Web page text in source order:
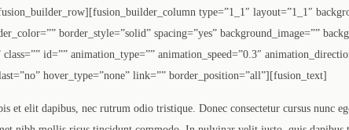
type=”1_1″ layout=”1_1″
border_style=”solid” spacing=”yes” background_image=””
id=”” animation_type=”” animation_speed=”0.3″
hover_type=”none” link=”” border_position=”all”][fusion_text]
et elit dapibus, nec rutrum odio tristique. Donec consectetur cursus nunc